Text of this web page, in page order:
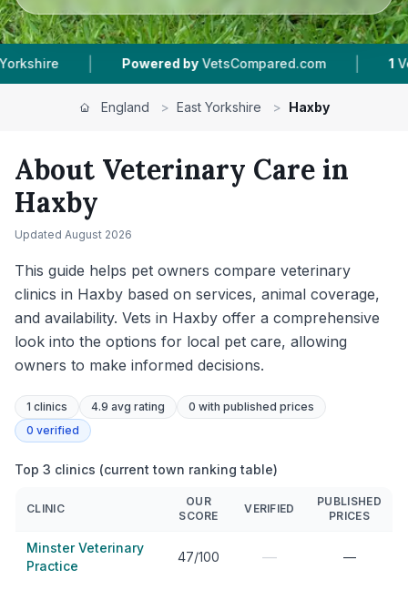
VetsCompared.com | 1 Vet Practices Tracked
England > East Yorkshire > Haxby
About Veterinary Care in
Haxby
Updated August 2026
This guide helps pet owners compare veterinary
clinics in Haxby based on services, animal coverage,
and availability. Vets in Haxby offer a comprehensive
look into the options for local pet care, allowing
owners to make informed decisions.
1 clinics 4.9 avg rating 0 with published prices
0 verified
Top 3 clinics (current town ranking table)
CLINIC
OUR
SCORE
VERIFIED
PUBLISHED
PRICES
Minster Veterinary
Practice
47/100 — —